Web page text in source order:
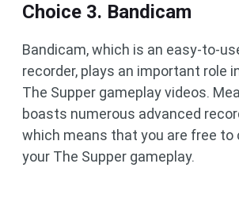
Choice 3. Bandicam
Bandicam, which is an easy-to-
recorder, plays an important role
The Supper gameplay videos.
boasts numerous advanced
which means that you are free to
your The Supper gameplay.